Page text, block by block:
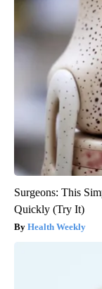
Surgeons: This
Quickly (Try It)
Health Weekly